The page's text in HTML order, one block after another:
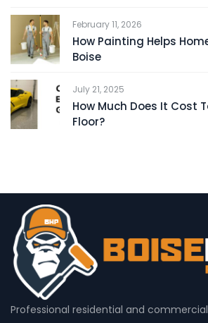
February 11, 2026
How Painting Helps
Boise
July 21, 2025
How Much Does It Cost
Floor?
Professional residential and